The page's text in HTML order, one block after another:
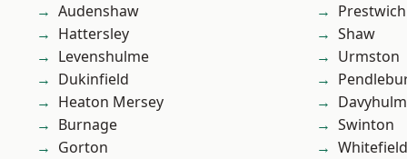
Audenshaw
Hattersley
Levenshulme
Dukinfield
Heaton Mersey
Burnage
Gorton
Prestwich
Shaw
Urmston
Swinton
Whitefield